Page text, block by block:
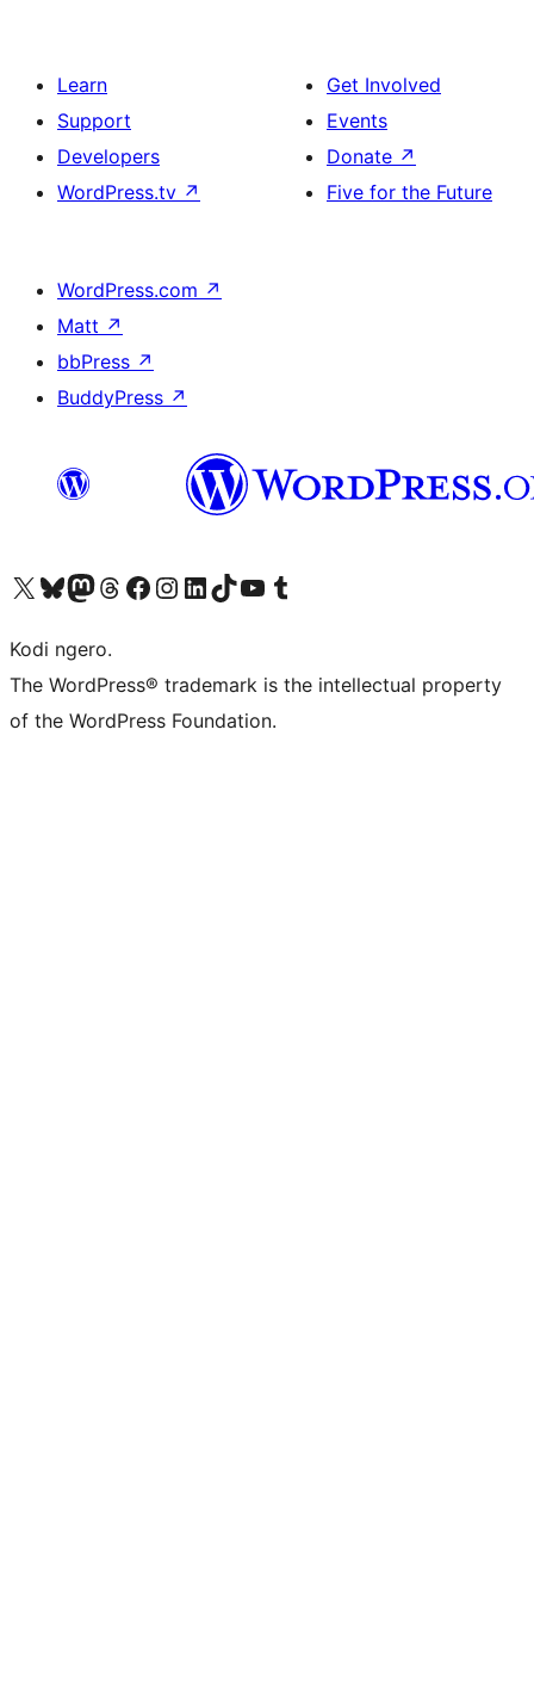
Learn
Support
Developers
WordPress.tv ↗
Get Involved
Events
Donate ↗
Five for the Future
WordPress.com ↗
Matt ↗
bbPress ↗
BuddyPress ↗
Visit our X (formerly Twitter) account
Visit our Bluesky account
Visit our Mastodon account
Visit our Threads account
Visit our Facebook page
Visit our Instagram account
Visit our LinkedIn account
Visit our TikTok account
Visit our YouTube channel
Visit our Tumblr account
Kodi ngero.
The WordPress® trademark is the intellectual property
of the WordPress Foundation.